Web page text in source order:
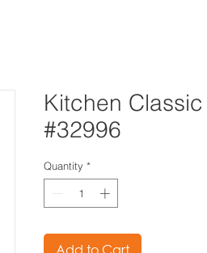
Kitchen
#32996
Quantity *
Add to Cart